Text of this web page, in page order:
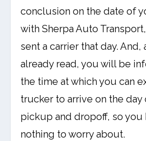
conclusion on the date of
with Sherpa Auto
sent a carrier that day. And,
already read, you will be
the time at which you can
trucker to arrive on the day
pickup and dropoff, so you
nothing to worry about.